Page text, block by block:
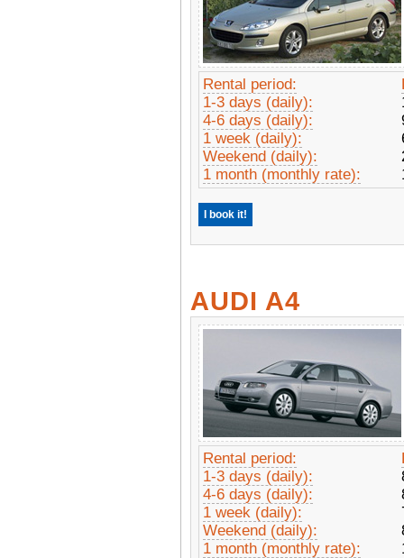
Rental period:
1-3 days (daily):
4-6 days (daily):
1 week (daily):
Weekend (daily):
1 month (monthly rate):
I book it!
AUDI A4
Rental period:
1-3 days (daily):
4-6 days (daily):
1 week (daily):
Weekend (daily):
1 month (monthly rate):